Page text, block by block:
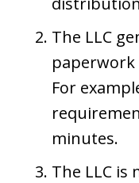
The LLC
paperwork
For
minutes.
The LLC is